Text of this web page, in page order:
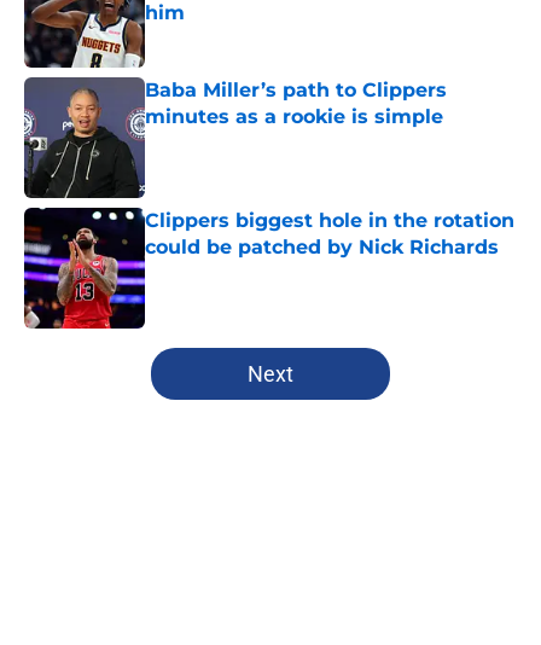
him
Published by on Invalid Date
Baba Miller’s path to Clippers
minutes as a rookie is simple
Published by on Invalid Date
Clippers biggest hole in the rotation
could be patched by Nick Richards
Published by on Invalid Date
5 related articles loaded
Next